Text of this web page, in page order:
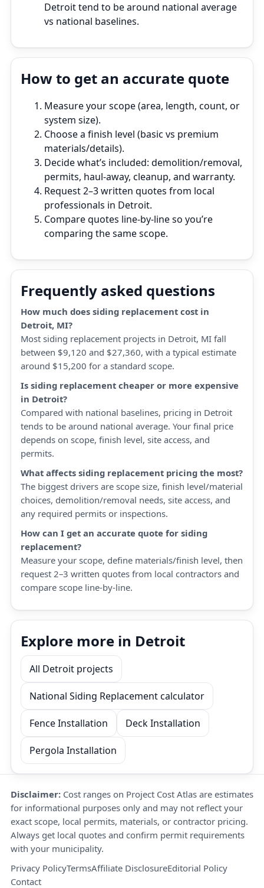
Detroit tend to be around national average
vs national baselines.
How to get an accurate quote
Measure your scope (area, length, count, or
system size).
Choose a finish level (basic vs premium
materials/details).
Decide what’s included: demolition/removal,
permits, haul‑away, cleanup, and warranty.
Request 2–3 written quotes from local
professionals in Detroit.
Compare quotes line‑by‑line so you’re
comparing the same scope.
Frequently asked questions
How much does siding replacement cost in
Detroit, MI?
Most siding replacement projects in Detroit, MI fall
between $9,120 and $27,360, with a typical estimate
around $15,200 for a standard scope.
Is siding replacement cheaper or more expensive
in Detroit?
Compared with national baselines, pricing in Detroit
tends to be around national average. Your final price
depends on scope, finish level, site access, and
permits.
What affects siding replacement pricing the most?
The biggest drivers are scope size, finish level/material
choices, demolition/removal needs, site access, and
any required permits or inspections.
How can I get an accurate quote for siding
replacement?
Measure your scope, define materials/finish level, then
request 2–3 written quotes from local contractors and
compare scope line-by-line.
Explore more in Detroit
All Detroit projects
National Siding Replacement calculator
Fence Installation Deck Installation
Pergola Installation
Disclaimer: Cost ranges on Project Cost Atlas are estimates
for informational purposes only and may not reflect your
exact scope, local permits, materials, or contractor pricing.
Always get local quotes and confirm permit requirements
with your municipality.
Privacy PolicyTermsAffiliate DisclosureEditorial Policy
Contact